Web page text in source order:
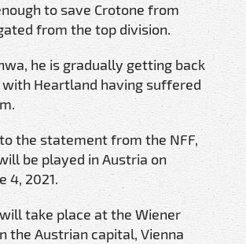
to save Crotone from
from the top division.
he is gradually getting back
Heartland having suffered
the statement from the NFF,
be played in Austria on
4, 2021.
take place at the Wiener
the Austrian capital, Vienna